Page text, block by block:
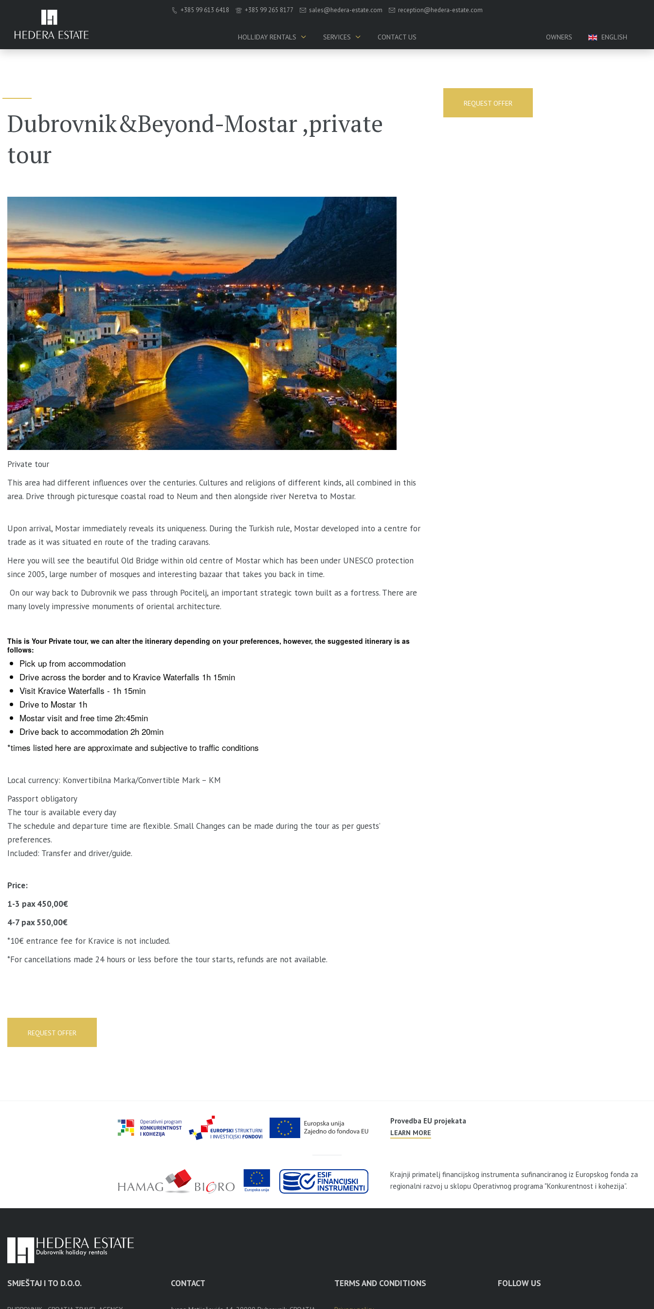
+385 99 613 6418 +385 99 265 8177 sales@hedera-estate.com reception@hedera-estate.com
HOLLIDAY RENTALS SERVICES CONTACT US OWNERS ENGLISH
Dubrovnik&Beyond-Mostar ,private
tour
Private tour
This area had different influences over the centuries. Cultures and religions of different kinds, all combined in this
area. Drive through picturesque coastal road to Neum and then alongside river Neretva to Mostar.
Upon arrival, Mostar immediately reveals its uniqueness. During the Turkish rule, Mostar developed into a centre for
trade as it was situated en route of the trading caravans.
Here you will see the beautiful Old Bridge within old centre of Mostar which has been under UNESCO protection
since 2005, large number of mosques and interesting bazaar that takes you back in time.
On our way back to Dubrovnik we pass through Pocitelj, an important strategic town built as a fortress. There are
many lovely impressive monuments of oriental architecture.
This is Your Private tour, we can alter the itinerary depending on your preferences, however, the suggested itinerary is as
follows:
Pick up from accommodation
Drive across the border and to Kravice Waterfalls 1h 15min
Visit Kravice Waterfalls - 1h 15min
Drive to Mostar 1h
Mostar visit and free time 2h:45min
Drive back to accommodation 2h 20min
*times listed here are approximate and subjective to traffic conditions
Local currency: Konvertibilna Marka/Convertible Mark – KM
Passport obligatory
The tour is available every day
The schedule and departure time are flexible. Small Changes can be made during the tour as per guests’
preferences.
Included: Transfer and driver/guide.
Price:
1-3 pax 450,00€
4-7 pax 550,00€
*10€ entrance fee for Kravice is not included.
*For cancellations made 24 hours or less before the tour starts, refunds are not available.
REQUEST OFFER
REQUEST OFFER
Provedba EU projekata
LEARN MORE
Krajnji primatelj financijskog instrumenta sufinanciranog iz Europskog fonda za
regionalni razvoj u sklopu Operativnog programa "Konkurentnost i kohezija”.
SMJEŠTAJ I TO D.O.O. CONTACT TERMS AND CONDITIONS FOLLOW US